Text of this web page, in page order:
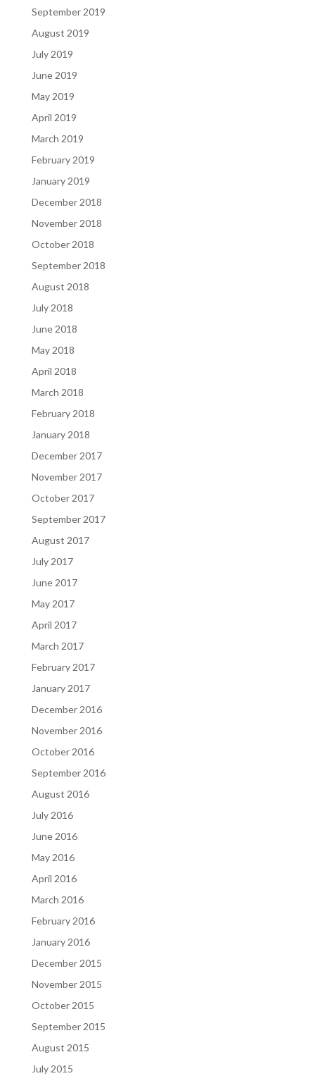
September 2019
August 2019
July 2019
June 2019
May 2019
April 2019
March 2019
February 2019
January 2019
December 2018
November 2018
October 2018
September 2018
August 2018
July 2018
June 2018
May 2018
April 2018
March 2018
February 2018
January 2018
December 2017
November 2017
October 2017
September 2017
August 2017
July 2017
June 2017
May 2017
April 2017
March 2017
February 2017
January 2017
December 2016
November 2016
October 2016
September 2016
August 2016
July 2016
June 2016
May 2016
April 2016
March 2016
February 2016
January 2016
December 2015
November 2015
October 2015
September 2015
August 2015
July 2015